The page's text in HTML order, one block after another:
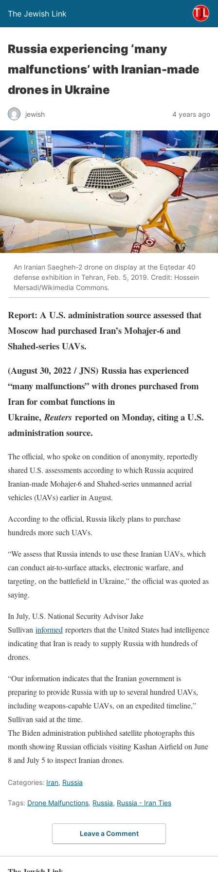
The Jewish Link
Russia experiencing ‘many
malfunctions’ with Iranian-made
drones in Ukraine
jewish 4 years ago
An Iranian Saegheh-2 drone on display at the Eqtedar 40
defense exhibition in Tehran, Feb. 5, 2019. Credit: Hossein
Mersadi/Wikimedia Commons.
Report: A U.S. administration source assessed that
Moscow had purchased Iran’s Mohajer-6 and
Shahed-series UAVs.
(August 30, 2022 / JNS) Russia has experienced
“many malfunctions” with drones purchased from
Iran for combat functions in
Ukraine,Reuters reported on Monday, citing a U.S.
administration source.
The official, who spoke on condition of anonymity, reportedly
shared U.S. assessments according to which Russia acquired
Iranian-made Mohajer-6 and Shahed-series unmanned aerial
vehicles (UAVs) earlier in August.
According to the official, Russia likely plans to purchase
hundreds more such UAVs.
“We assess that Russia intends to use these Iranian UAVs, which
can conduct air-to-surface attacks, electronic warfare, and
targeting, on the battlefield in Ukraine,” the official was quoted as
saying.
In July, U.S. National Security Advisor Jake
Sullivan informed reporters that the United States had intelligence
indicating that Iran is ready to supply Russia with hundreds of
drones.
“Our information indicates that the Iranian government is
preparing to provide Russia with up to several hundred UAVs,
including weapons-capable UAVs, on an expedited timeline,”
Sullivan said at the time.
The Biden administration published satellite photographs this
month showing Russian officials visiting Kashan Airfield on June
8 and July 5 to inspect Iranian drones.
Categories: Iran, Russia
Tags: Drone Malfunctions, Russia, Russia - Iran Ties
Leave a Comment